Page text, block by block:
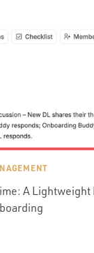
A Lightweight